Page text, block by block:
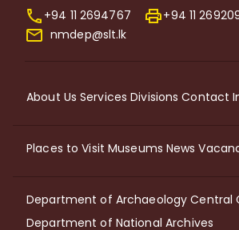
+94 11 2694767
+94 11
nmdep@slt.lk
About Us Services Divisions Contact
Places to Visit Museums News
Department of Archaeology Central
Department of National Archives